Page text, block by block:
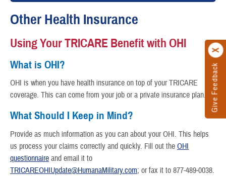
Give Feedback
Other Health Insurance
Using Your TRICARE Benefit with OHI
What is OHI?
OHI is when you have health insurance on top of your TRICARE
coverage. This can come from your job or a private insurance plan.
What Should I Keep in Mind?
Provide as much information as you can about your OHI. This helps
us process your claims correctly and quickly. Fill out the OHI
questionnaire and email it to
TRICAREOHIUpdate@HumanaMilitary.com; or fax it to 877-489-0038.